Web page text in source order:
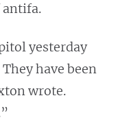
antifa.
yesterday
have been
wrote.